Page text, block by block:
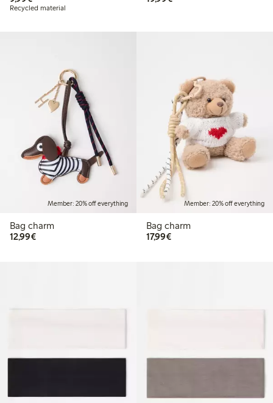
Recycled material
Member: 20% off everything
Bag charm
12,99€€12.99
Member: 20% off everything
Bag charm
17,99€€17.99